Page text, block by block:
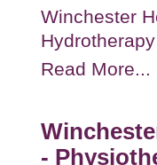
Winchester
Read More...
-